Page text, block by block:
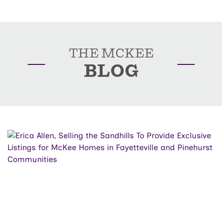
THE MCKEE
BLOG